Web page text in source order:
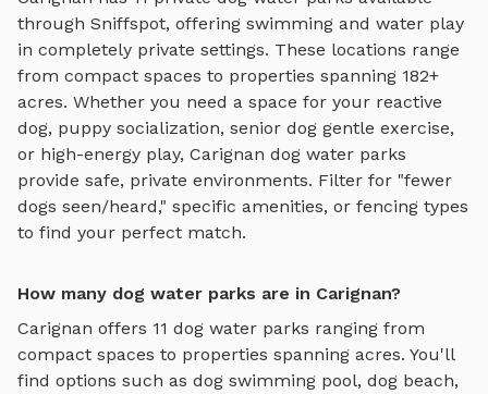
through Sniffspot, offering swimming and water play
in completely private settings. These locations range
from compact spaces to properties spanning 182+
acres. Whether you need a space for your reactive
dog, puppy socialization, senior dog gentle exercise,
or high-energy play, Carignan dog water parks
provide safe, private environments. Filter for "fewer
dogs seen/heard," specific amenities, or fencing types
to find your perfect match.
How many dog water parks are in Carignan?
Carignan offers 11 dog water parks ranging from
compact spaces to properties spanning acres. You'll
find options such as dog swimming pool, dog beach,